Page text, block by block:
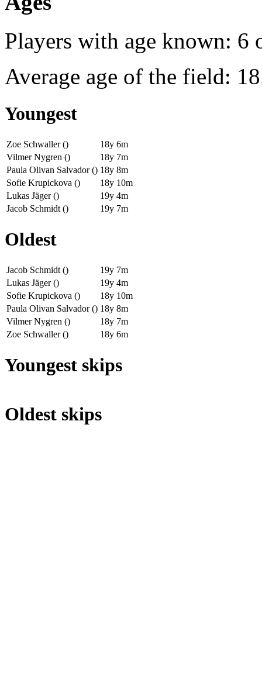
Players with age known: 6
Average age of the field:
Youngest
Zoe Schwaller ()
18y 6m
Vilmer Nygren ()
18y 7m
Paula Olivan Salvador () 18y 8m
Sofie Krupickova ()
18y 10m
Lukas Jäger ()
19y 4m
Jacob Schmidt ()
19y 7m
Oldest
Jacob Schmidt ()
19y 7m
Lukas Jäger ()
19y 4m
Sofie Krupickova ()
18y 10m
Paula Olivan Salvador () 18y 8m
Vilmer Nygren ()
18y 7m
Zoe Schwaller ()
18y 6m
Youngest skips
Oldest skips